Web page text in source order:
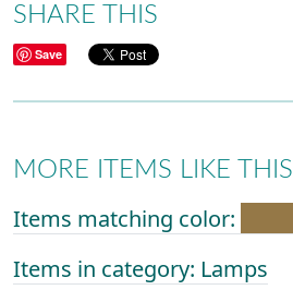
SHARE THIS
Save
MORE ITEMS LIKE THIS
Items matching color:
Items in category: Lamps